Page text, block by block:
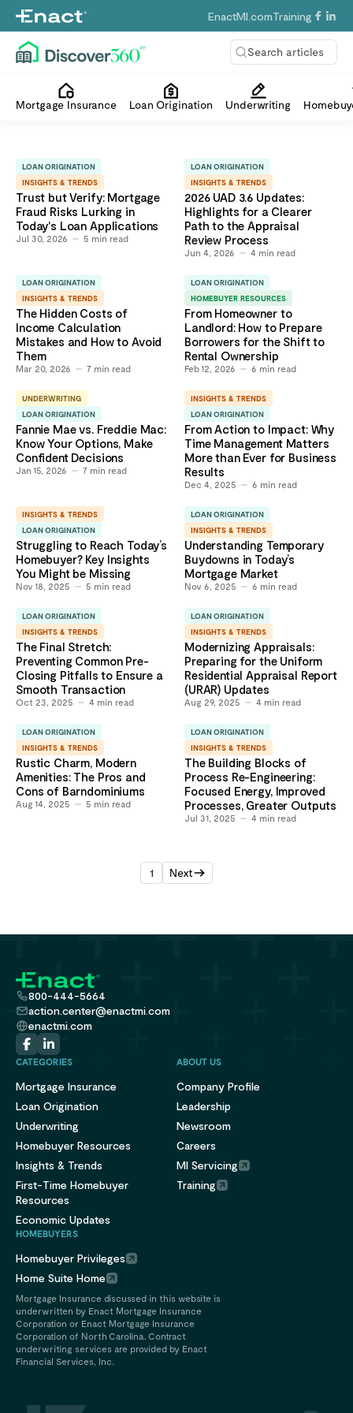
Search articles
EnactMI.comTraining
Mortgage Insurance Loan Origination Underwriting
LOAN ORIGINATION
INSIGHTS & TRENDS
Trust but Verify: Mortgage
Fraud Risks Lurking in
Today's Loan Applications
Jul 30, 2026 5 min read
LOAN ORIGINATION
INSIGHTS & TRENDS
2026 UAD 3.6 Updates:
Highlights for a Clearer
Path to the Appraisal
Review Process
Jun 4, 2026 4 min read
LOAN ORIGINATION
INSIGHTS & TRENDS
The Hidden Costs of
Income Calculation
Mistakes and How to Avoid
Them
Mar 20, 2026 7 min read
LOAN ORIGINATION
HOMEBUYER RESOURCES
From Homeowner to
Landlord: How to Prepare
Borrowers for the Shift to
Rental Ownership
Feb 12, 2026 6 min read
UNDERWRITING
LOAN ORIGINATION
Fannie Mae vs. Freddie Mac:
Know Your Options, Make
Confident Decisions
Jan 15, 2026 7 min read
INSIGHTS & TRENDS
LOAN ORIGINATION
From Action to Impact: Why
Time Management Matters
More than Ever for Business
Results
Dec 4, 2025 6 min read
INSIGHTS & TRENDS
LOAN ORIGINATION
Struggling to Reach Today’s
Homebuyer? Key Insights
You Might be Missing
Nov 18, 2025 5 min read
LOAN ORIGINATION
INSIGHTS & TRENDS
Understanding Temporary
Buydowns in Today’s
Mortgage Market
Nov 6, 2025 6 min read
LOAN ORIGINATION
INSIGHTS & TRENDS
The Final Stretch:
Preventing Common Pre-
Closing Pitfalls to Ensure a
Smooth Transaction
Oct 23, 2025 4 min read
LOAN ORIGINATION
INSIGHTS & TRENDS
Modernizing Appraisals:
Preparing for the Uniform
Residential Appraisal Report
(URAR) Updates
Aug 29, 2025 4 min read
LOAN ORIGINATION
INSIGHTS & TRENDS
Rustic Charm, Modern
Amenities: The Pros and
Cons of Barndominiums
Aug 14, 2025 5 min read
LOAN ORIGINATION
INSIGHTS & TRENDS
The Building Blocks of
Process Re-Engineering:
Focused Energy, Improved
Processes, Greater Outputs
Jul 31, 2025 4 min read
Next
1
800-444-5664
action.center@enactmi.com
enactmi.com
CATEGORIES
Mortgage Insurance
Loan Origination
Underwriting
Homebuyer Resources
Insights & Trends
First-Time Homebuyer
Resources
Economic Updates
ABOUT US
Company Profile
Leadership
Newsroom
Careers
MI Servicing
Training
HOMEBUYERS
Homebuyer Privileges
Home Suite Home
Mortgage Insurance discussed in this website is
underwritten by Enact Mortgage Insurance
Corporation or Enact Mortgage Insurance
Corporation of North Carolina. Contract
underwriting services are provided by Enact
Financial Services, Inc.